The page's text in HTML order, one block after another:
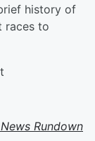
history of
races to
Rundown